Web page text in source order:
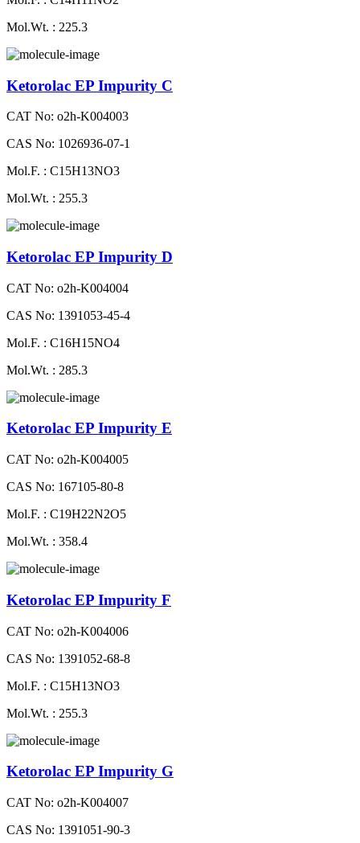
Mol.Wt. : 225.3
Ketorolac EP Impurity C
CAT No: o2h-K004003
CAS No: 1026936-07-1
Mol.F. : C15H13NO3
Mol.Wt. : 255.3
Ketorolac EP Impurity D
CAT No: o2h-K004004
CAS No: 1391053-45-4
Mol.F. : C16H15NO4
Mol.Wt. : 285.3
Ketorolac EP Impurity E
CAT No: o2h-K004005
CAS No: 167105-80-8
Mol.F. : C19H22N2O5
Mol.Wt. : 358.4
Ketorolac EP Impurity F
CAT No: o2h-K004006
CAS No: 1391052-68-8
Mol.F. : C15H13NO3
Mol.Wt. : 255.3
Ketorolac EP Impurity G
CAT No: o2h-K004007
CAS No: 1391051-90-3